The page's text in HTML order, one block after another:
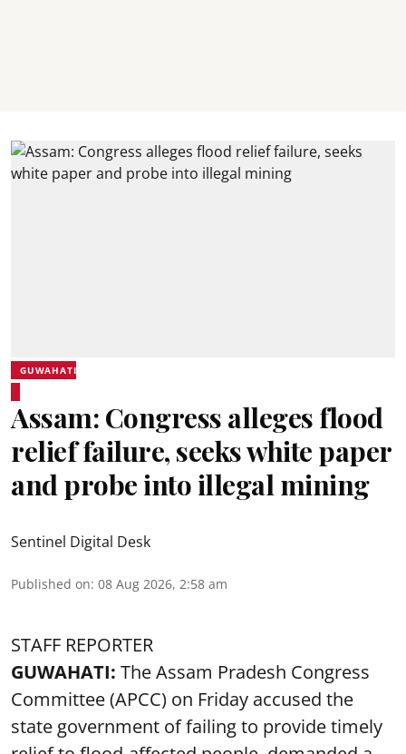
GUWAHATI
Assam: Congress alleges flood
relief failure, seeks white paper
and probe into illegal mining
Sentinel Digital Desk
Published on: 08 Aug 2026, 2:58 am
STAFF REPORTER
GUWAHATI: The Assam Pradesh Congress
Committee (APCC) on Friday accused the
state government of failing to provide timely